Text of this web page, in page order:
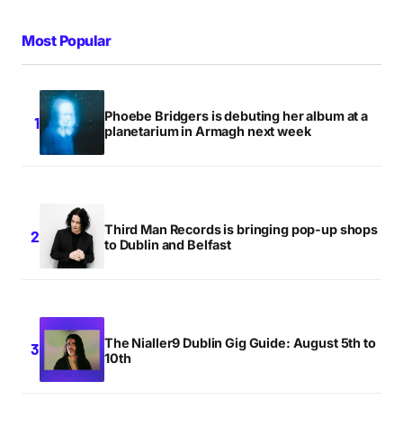
Most Popular
Phoebe Bridgers is debuting her album at a
planetarium in Armagh next week
Third Man Records is bringing pop-up shops
to Dublin and Belfast
The Nialler9 Dublin Gig Guide: August 5th to
10th